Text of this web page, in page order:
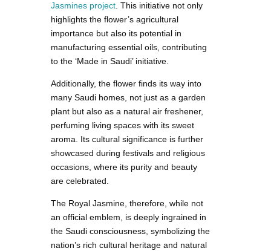
Jasmines project. This initiative not only
highlights the flower’s agricultural
importance but also its potential in
manufacturing essential oils, contributing
to the ‘Made in Saudi’ initiative.
Additionally, the flower finds its way into
many Saudi homes, not just as a garden
plant but also as a natural air freshener,
perfuming living spaces with its sweet
aroma. Its cultural significance is further
showcased during festivals and religious
occasions, where its purity and beauty
are celebrated.
The Royal Jasmine, therefore, while not
an official emblem, is deeply ingrained in
the Saudi consciousness, symbolizing the
nation’s rich cultural heritage and natural